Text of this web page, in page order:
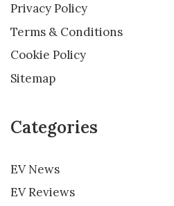
Privacy Policy
Terms & Conditions
Cookie Policy
Sitemap
Categories
EV News
EV Reviews